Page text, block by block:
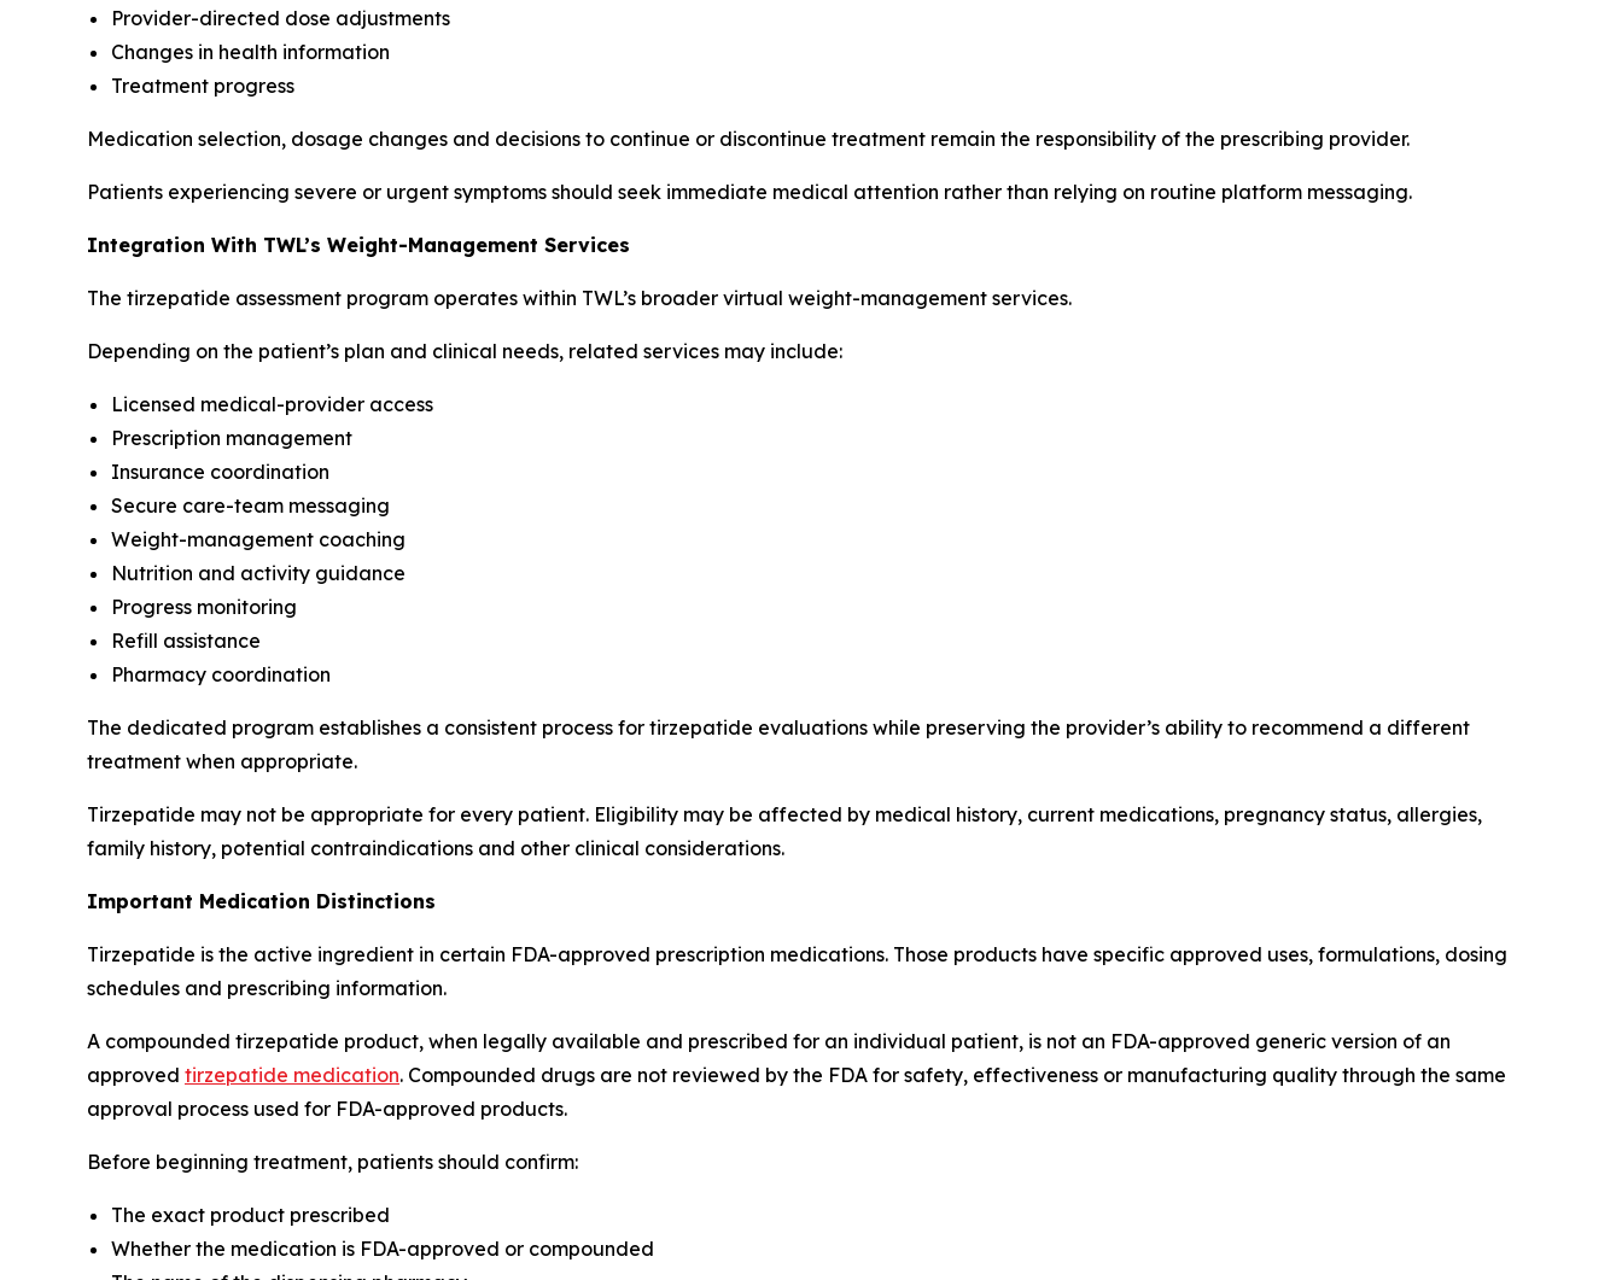
Provider-directed dose adjustments
Changes in health information
Treatment progress
Medication selection, dosage changes and decisions to continue or discontinue treatment remain the responsibility of the prescribing provider.
Patients experiencing severe or urgent symptoms should seek immediate medical attention rather than relying on routine platform messaging.
Integration With TWL’s Weight-Management Services
The tirzepatide assessment program operates within TWL’s broader virtual weight-management services.
Depending on the patient’s plan and clinical needs, related services may include:
Licensed medical-provider access
Prescription management
Insurance coordination
Secure care-team messaging
Weight-management coaching
Nutrition and activity guidance
Progress monitoring
Refill assistance
Pharmacy coordination
The dedicated program establishes a consistent process for tirzepatide evaluations while preserving the provider’s ability to recommend a different
treatment when appropriate.
Tirzepatide may not be appropriate for every patient. Eligibility may be affected by medical history, current medications, pregnancy status, allergies,
family history, potential contraindications and other clinical considerations.
Important Medication Distinctions
Tirzepatide is the active ingredient in certain FDA-approved prescription medications. Those products have specific approved uses, formulations, dosing
schedules and prescribing information.
A compounded tirzepatide product, when legally available and prescribed for an individual patient, is not an FDA-approved generic version of an
approved tirzepatide medication. Compounded drugs are not reviewed by the FDA for safety, effectiveness or manufacturing quality through the same
approval process used for FDA-approved products.
Before beginning treatment, patients should confirm:
The exact product prescribed
Whether the medication is FDA-approved or compounded